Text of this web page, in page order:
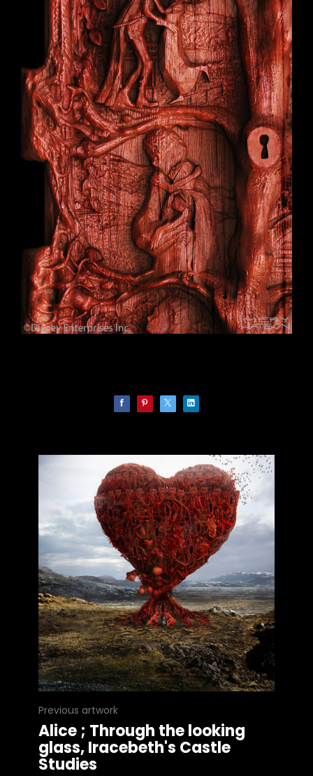
Previous artwork
Alice ; Through the looking
glass, Iracebeth's Castle
Studies